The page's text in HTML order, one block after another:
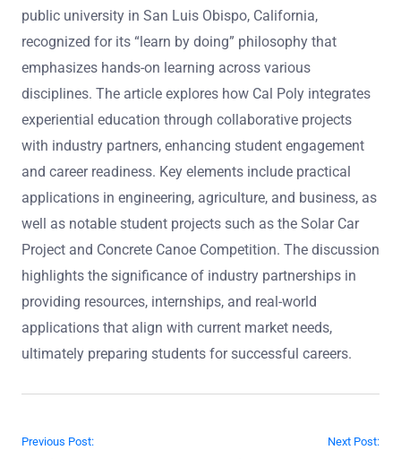
public university in San Luis Obispo, California,
recognized for its “learn by doing” philosophy that
emphasizes hands-on learning across various
disciplines. The article explores how Cal Poly integrates
experiential education through collaborative projects
with industry partners, enhancing student engagement
and career readiness. Key elements include practical
applications in engineering, agriculture, and business, as
well as notable student projects such as the Solar Car
Project and Concrete Canoe Competition. The discussion
highlights the significance of industry partnerships in
providing resources, internships, and real-world
applications that align with current market needs,
ultimately preparing students for successful careers.
Post navigation
Previous Post: Next Post: